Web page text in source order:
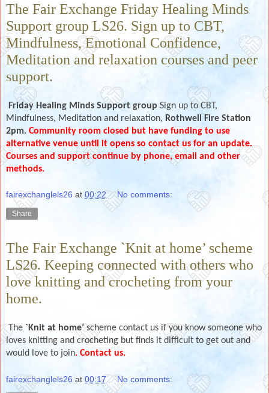
The Fair Exchange Friday Healing Minds
Support group LS26. Sign up to CBT,
Mindfulness, Emotional Confidence,
Meditation and relaxation courses and peer
support.
Friday Healing Minds Support group Sign up to CBT,
Mindfulness, Meditation and relaxation, Rothwell Fire Station
2pm. Community room closed but have funding to use
alternative venue until it opens so contact us for an update.
Courses and support continue by phone, email and other
methods.
fairexchanglels26 at 00:22 No comments:
Share
The Fair Exchange `Knit at home’ scheme
LS26. Keeping connected with others who
love knitting and crocheting from your
home.
The `Knit at home’scheme contact us if you know someone who
loves knitting and crocheting but finds it difficult to get out and
would love to join. Contact us.
fairexchanglels26 at 00:17 No comments: